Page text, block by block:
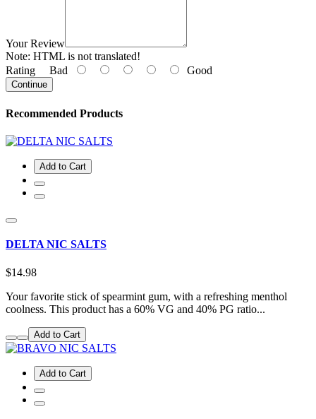
Your Review
Note: HTML is not translated!
Rating Bad Good
Continue
Recommended Products
Add to Cart
DELTA NIC SALTS
$14.98
Your favorite stick of spearmint gum, with a refreshing menthol
coolness. This product has a 60% VG and 40% PG ratio...
Add to Cart
Add to Cart